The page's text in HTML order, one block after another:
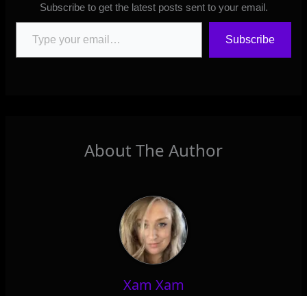
Subscribe to get the latest posts sent to your email.
Type your email…
Subscribe
About The Author
Xam Xam